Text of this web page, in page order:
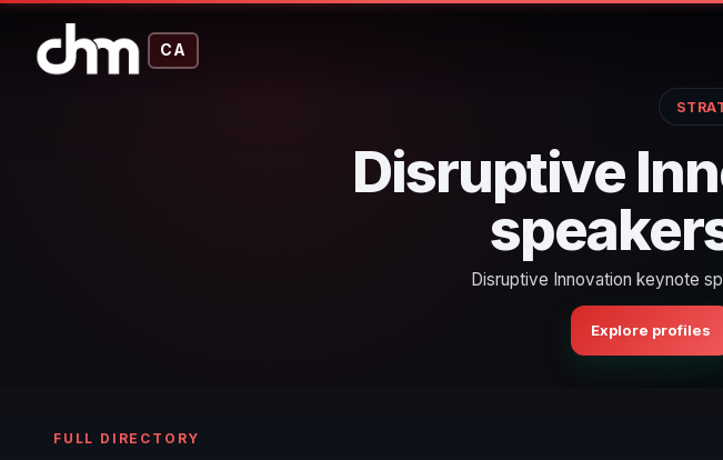
CA
Disruptive
Disruptive Innovation keynote
Explore profiles
FULL DIRECTORY